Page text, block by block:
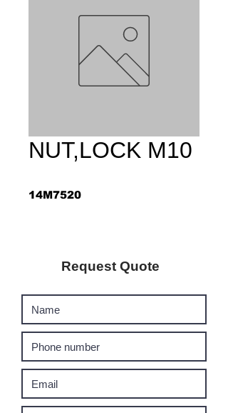
NUT,LOCK M10
14M7520
Request Quote